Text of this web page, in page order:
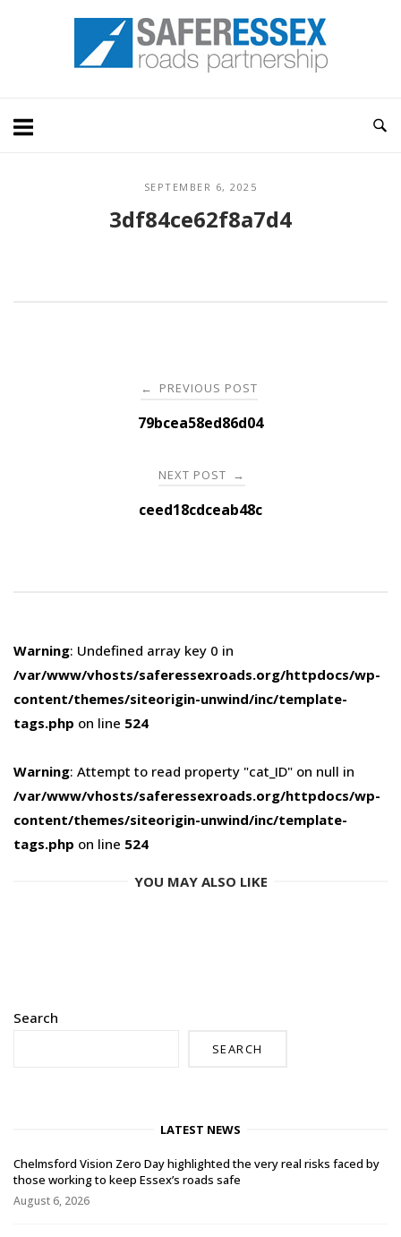
Home
SEPTEMBER 6, 2025
3df84ce62f8a7d4
navigation
← PREVIOUS POST
79bcea58ed86d04
NEXT POST →
ceed18cdceab48c
Warning: Undefined array key 0 in
/var/www/vhosts/saferessexroads.org/httpdocs/wp-
content/themes/siteorigin-unwind/inc/template-
tags.php on line 524
Warning: Attempt to read property "cat_ID" on null in
/var/www/vhosts/saferessexroads.org/httpdocs/wp-
content/themes/siteorigin-unwind/inc/template-
tags.php on line 524
YOU MAY ALSO LIKE
Search
SEARCH
LATEST NEWS
Chelmsford Vision Zero Day highlighted the very real risks faced by
those working to keep Essex’s roads safe
August 6, 2026